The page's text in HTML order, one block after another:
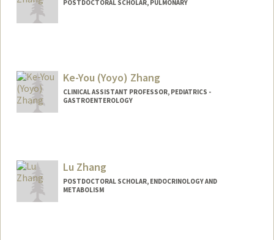
POSTDOCTORAL SCHOLAR, PULMONARY
Ke-You (Yoyo) Zhang
CLINICAL ASSISTANT PROFESSOR, PEDIATRICS -
GASTROENTEROLOGY
Lu Zhang
POSTDOCTORAL SCHOLAR, ENDOCRINOLOGY AND
METABOLISM